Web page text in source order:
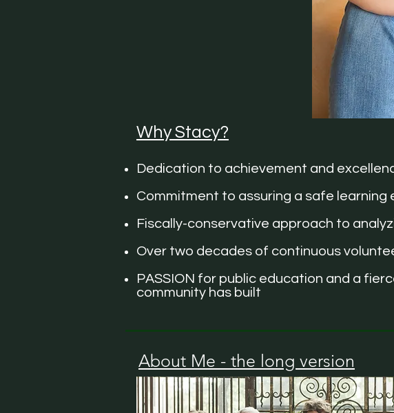
Why Stacy?
Dedication to achievement and
Commitment to assuring a safe
Fiscally-conservative approach to
Over two decades of continuous
PASSION for public education and a
community has built
About Me - the long version